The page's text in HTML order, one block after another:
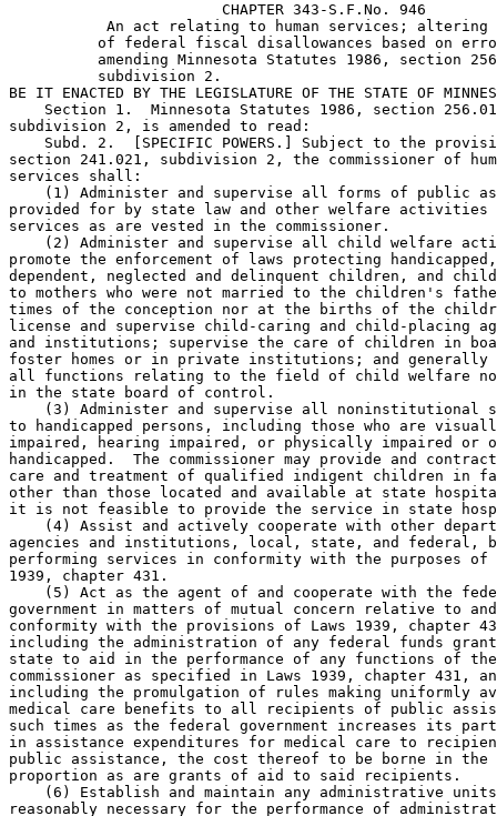
                        CHAPTER 343-S.F.No. 946
An act relating to human services;
of federal fiscal disallowances based on
amending Minnesota Statutes 1986, section
          subdivision 2.
BE IT ENACTED BY THE LEGISLATURE OF THE STATE OF
Section 1.  Minnesota Statutes 1986, section
subdivision 2, is amended to read:
Subd. 2.  [SPECIFIC POWERS.] Subject to the
section 241.021, subdivision 2, the commissioner of
services shall:
(1) Administer and supervise all forms of public
provided for by state law and other welfare
services as are vested in the commissioner.
(2) Administer and supervise all child welfare
promote the enforcement of laws protecting
dependent, neglected and delinquent children, and
to mothers who were not married to the children's
times of the conception nor at the births of the
license and supervise child-caring and child-placing
and institutions; supervise the care of children in
foster homes or in private institutions; and generally
all functions relating to the field of child welfare
in the state board of control.
(3) Administer and supervise all noninstitutional
to handicapped persons, including those who are
impaired, hearing impaired, or physically impaired or
handicapped.  The commissioner may provide and
care and treatment of qualified indigent children
other than those located and available at state
it is not feasible to provide the service in state
(4) Assist and actively cooperate with other
agencies and institutions, local, state, and federal,
performing services in conformity with the purposes of
1939, chapter 431.
(5) Act as the agent of and cooperate with the
government in matters of mutual concern relative to
conformity with the provisions of Laws 1939, chapter
including the administration of any federal funds
state to aid in the performance of any functions of
commissioner as specified in Laws 1939, chapter 431,
including the promulgation of rules making uniformly
medical care benefits to all recipients of public
such times as the federal government increases its
in assistance expenditures for medical care to
public assistance, the cost thereof to be borne in the
proportion as are grants of aid to said recipients.
(6) Establish and maintain any administrative
reasonably necessary for the performance of